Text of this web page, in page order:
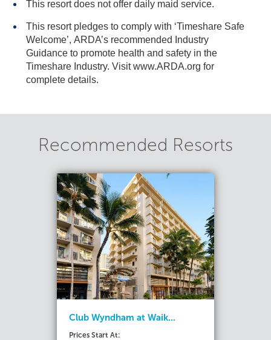
This resort does not offer daily maid service.
This resort pledges to comply with ‘Timeshare Safe
Welcome’, ARDA’s recommended Industry
Guidance to promote health and safety in the
Timeshare Industry. Visit www.ARDA.org for
complete details.
Recommended Resorts
Club Wyndham at Waik...
Prices Start At: